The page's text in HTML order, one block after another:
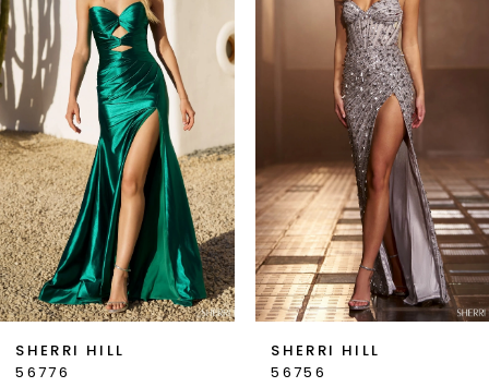
3
4
5
6
SHERRI HILL
56776
SHERRI HILL
56756